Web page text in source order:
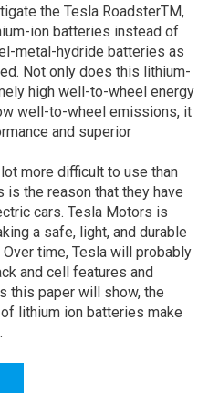
the Tesla RoadsterTM,
ion batteries instead of
metal-hydride batteries as
Not only does this lithium-
high well-to-wheel energy
well-to-wheel emissions, it
and superior
more difficult to use than
the reason that they have
cars. Tesla Motors is
a safe, light, and durable
time, Tesla will probably
and cell features and
this paper will show, the
lithium ion batteries make